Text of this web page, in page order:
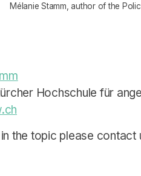
Mélanie Stamm, author of the
Hochschule für
the topic please contact